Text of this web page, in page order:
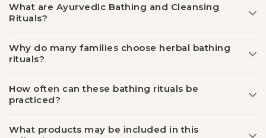
What are Ayurvedic Bathing and Cleansing
Rituals?
Why do many families choose herbal bathing
rituals?
How often can these bathing rituals be
practiced?
What products may be included in this